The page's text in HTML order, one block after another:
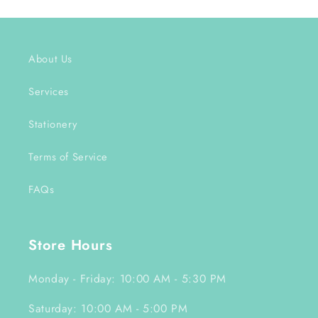
About Us
Services
Stationery
Terms of Service
FAQs
Store Hours
Monday - Friday: 10:00 AM - 5:30 PM
Saturday: 10:00 AM - 5:00 PM